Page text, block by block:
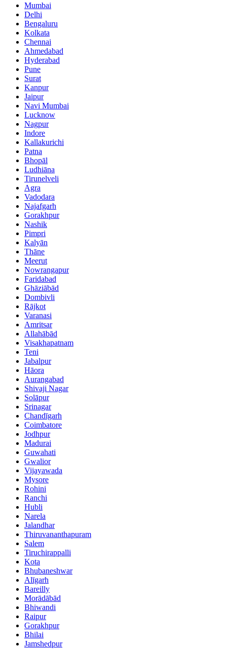
Mumbai
Delhi
Bengaluru
Kolkata
Chennai
Ahmedabad
Hyderabad
Pune
Surat
Kanpur
Jaipur
Navi Mumbai
Lucknow
Nagpur
Indore
Kallakurichi
Patna
Bhopāl
Ludhiāna
Tirunelveli
Agra
Vadodara
Najafgarh
Gorakhpur
Nashik
Pimpri
Kalyān
Thāne
Meerut
Nowrangapur
Faridabad
Ghāziābād
Dombivli
Rājkot
Varanasi
Amritsar
Allahābād
Visakhapatnam
Teni
Jabalpur
Hāora
Aurangabad
Shivaji Nagar
Solāpur
Srinagar
Chandīgarh
Coimbatore
Jodhpur
Madurai
Guwahati
Gwalior
Vijayawada
Mysore
Rohini
Ranchi
Hubli
Narela
Jalandhar
Thiruvananthapuram
Salem
Tiruchirappalli
Kota
Bhubaneshwar
Alīgarh
Bareilly
Morādābād
Bhiwandi
Raipur
Gorakhpur
Bhilai
Jamshedpur